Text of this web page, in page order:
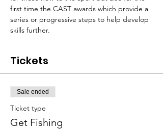
first time the CAST awards which provide a
series or progressive steps to help develop
skills further.
Tickets
Sale ended
Ticket type
Get Fishing